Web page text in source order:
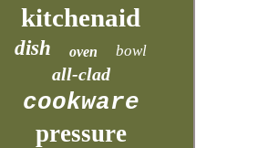
kitchenaid
dish oven bowl
all-clad
cookware
pressure